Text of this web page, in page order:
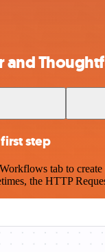
step
tab to
the HTTP